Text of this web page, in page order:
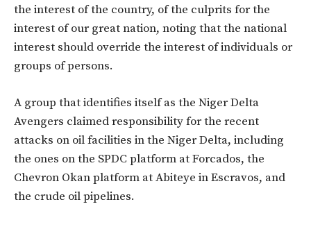
the interest of the country, of the culprits for the
interest of our great nation, noting that the national
interest should override the interest of individuals or
groups of persons.
A group that identifies itself as the Niger Delta
Avengers claimed responsibility for the recent
attacks on oil facilities in the Niger Delta, including
the ones on the SPDC platform at Forcados, the
Chevron Okan platform at Abiteye in Escravos, and
the crude oil pipelines.